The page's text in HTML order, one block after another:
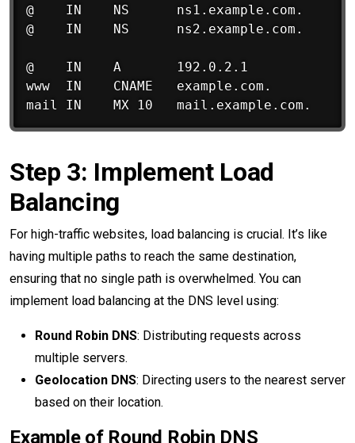
@    IN    NS      ns1.example.com.
@    IN    NS      ns2.example.com.
@    IN    A       192.0.2.1
www  IN    CNAME   example.com.
Step 3: Implement Load
Balancing
For high-traffic websites, load balancing is crucial. It’s like
having multiple paths to reach the same destination,
ensuring that no single path is overwhelmed. You can
implement load balancing at the DNS level using:
Round Robin DNS: Distributing requests across
multiple servers.
Geolocation DNS: Directing users to the nearest server
based on their location.
Example of Round Robin DNS